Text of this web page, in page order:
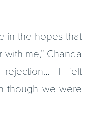
in the hopes that
me,” Chanda
I felt
though we were